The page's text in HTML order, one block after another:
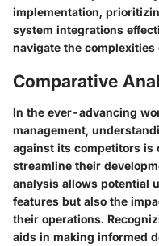
implementation,
system integrations
navigate the complexities
Comparative
In the ever-advancing
management,
against its competitors is
streamline their
analysis allows potential
features but also the
their operations.
aids in making informed